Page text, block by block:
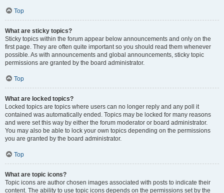
Top
What are sticky topics?
Sticky topics within the forum appear below announcements and only on the
first page. They are often quite important so you should read them whenever
possible. As with announcements and global announcements, sticky topic
permissions are granted by the board administrator.
Top
What are locked topics?
Locked topics are topics where users can no longer reply and any poll it
contained was automatically ended. Topics may be locked for many reasons
and were set this way by either the forum moderator or board administrator.
You may also be able to lock your own topics depending on the permissions
you are granted by the board administrator.
Top
What are topic icons?
Topic icons are author chosen images associated with posts to indicate their
content. The ability to use topic icons depends on the permissions set by the